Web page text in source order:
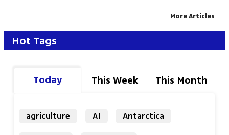
More Articles
Hot Tags
Today This Week This Month
agriculture AI
Antarctica